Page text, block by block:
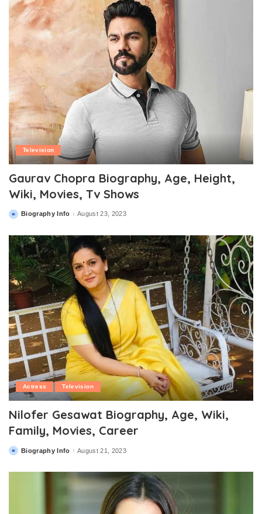
Television
Gaurav Chopra Biography, Age, Height,
Wiki, Movies, Tv Shows
PostedBiography Info August 23, 2023
Actress Television
Nilofer Gesawat Biography, Age, Wiki,
Family, Movies, Career
PostedBiography Info August 21, 2023